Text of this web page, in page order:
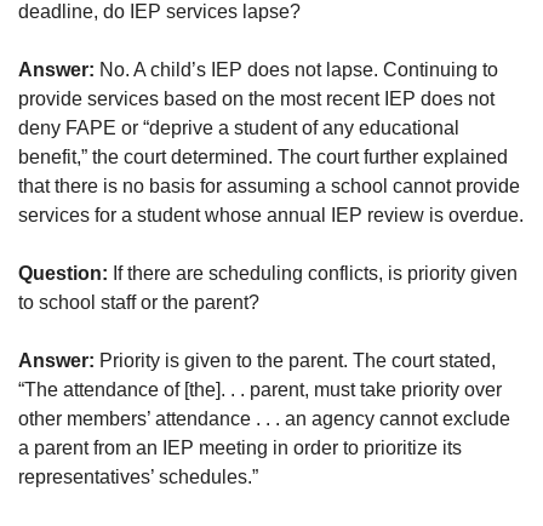
deadline, do IEP services lapse?
Answer: No. A child’s IEP does not lapse. Continuing to
provide services based on the most recent IEP does not
deny FAPE or “deprive a student of any educational
benefit,” the court determined. The court further explained
that there is no basis for assuming a school cannot provide
services for a student whose annual IEP review is overdue.
Question: If there are scheduling conflicts, is priority given
to school staff or the parent?
Answer: Priority is given to the parent. The court stated,
“The attendance of [the]. . . parent, must take priority over
other members’ attendance . . . an agency cannot exclude
a parent from an IEP meeting in order to prioritize its
representatives’ schedules.”